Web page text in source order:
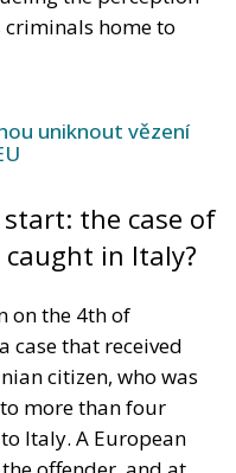
home to
uniknout vězení
the case of
in Italy?
on the 4th of
case that received
citizen, who was
more than four
Italy. A European
offender, and at